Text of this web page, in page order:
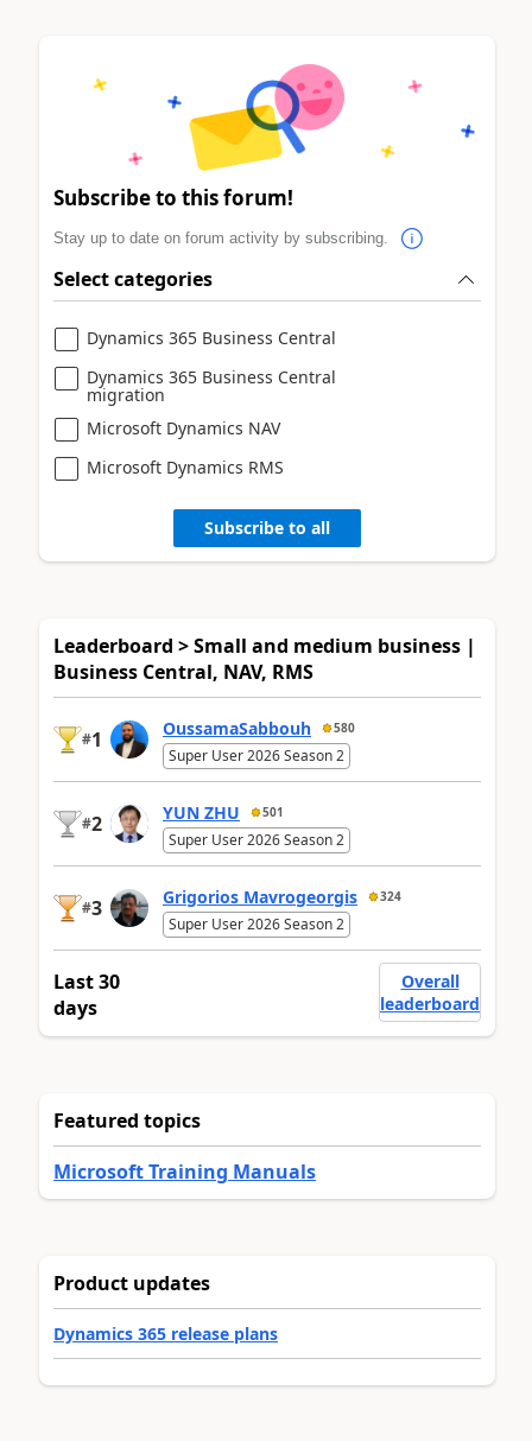
Subscribe to this forum!
Stay up to date on forum activity by subscribing.
Select categories
Dynamics 365 Business Central
Dynamics 365 Business Central
migration
Microsoft Dynamics NAV
Microsoft Dynamics RMS
Subscribe to all
Leaderboard > Small and medium business |
Business Central, NAV, RMS
#1 OussamaSabbouh 580
Super User 2026 Season 2
#2 YUN ZHU 501
Super User 2026 Season 2
#3 Grigorios Mavrogeorgis 324
Super User 2026 Season 2
Last 30
days
Overall
leaderboard
Featured topics
Microsoft Training Manuals
Product updates
Dynamics 365 release plans